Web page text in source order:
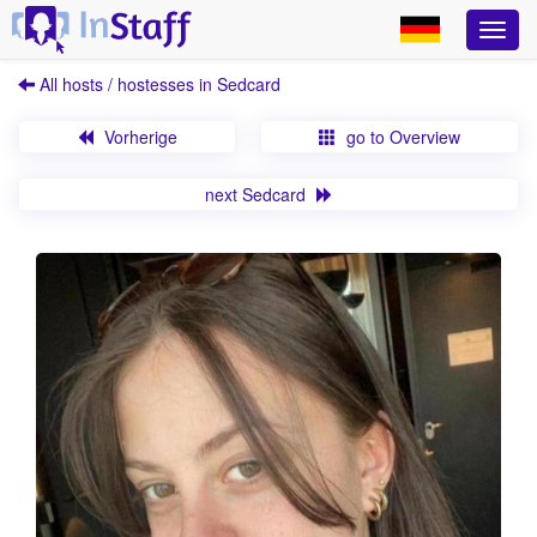
All hosts / hostesses in Sedcard
Vorherige go to Overview
next Sedcard